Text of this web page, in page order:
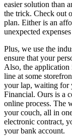
easier solution than
the trick. Check out
plan. Either is an
unexpected
Plus, we use the
ensure that your
Also, the application
line at some
your lap, waiting for
Financial. Ours is a
online process. The
your couch, all in
electronic contract,
your bank account.